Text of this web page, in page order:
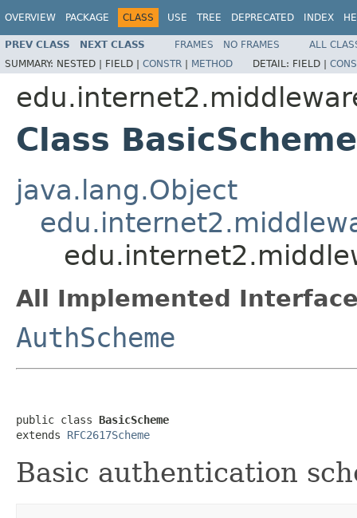
OVERVIEW PACKAGE CLASS USE TREE DEPRECATED INDEX
PREV CLASS NEXT CLASS FRAMES NO FRAMES
ALL
SUMMARY: NESTED | FIELD | CONSTR | METHOD DETAIL: FIELD |
Class BasicScheme
java.lang.Object
All Implemented
AuthScheme
public class BasicScheme
extends RFC2617Scheme
Basic authentication